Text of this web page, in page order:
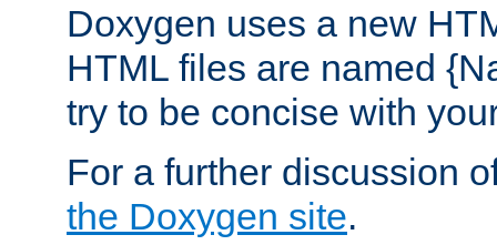
Doxygen uses a new
HTML files are named
try to be concise with
For a further discussion
the Doxygen site.